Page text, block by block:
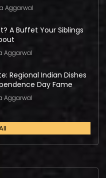
Aggarwal
A Buffet Your Siblings
Aggarwal
Regional Indian Dishes
Day Fame
Aggarwal